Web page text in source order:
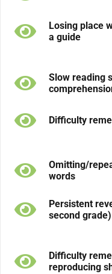
Losing place
a guide
Slow reading
Difficulty
Omitting/
words
Persistent
second grade)
Difficulty
reproducing